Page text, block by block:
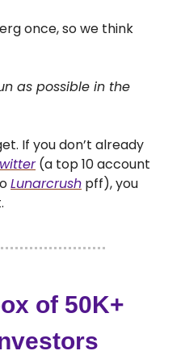
once, so we think
as possible in the
If you don’t already
(a top 10 account
Lunarcrush pff), you
of 50K+